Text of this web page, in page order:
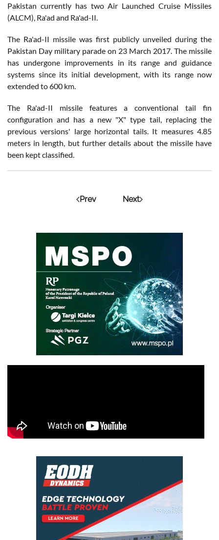
Pakistan currently has two Air Launched Cruise Missiles
(ALCM), Ra'ad and Ra'ad-II.
The Ra'ad-II missile was first publicly unveiled during the
Pakistan Day military parade on 23 March 2017. The missile
has undergone improvements in its range and guidance
systems since its initial development, with its range now
extended to 600 km.
The Ra'ad-II missile features a conventional tail fin
configuration and has a new "X" type tail, replacing the
previous versions' large horizontal tails. It measures 4.85
meters in length, but further details about the missile have
been kept classified.
Prev Next